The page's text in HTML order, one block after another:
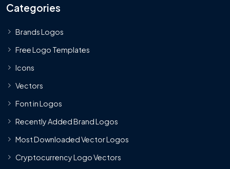
Categories
Brands Logos
Free Logo Templates
Icons
Vectors
Font in Logos
Recently Added Brand Logos
Most Downloaded Vector Logos
Cryptocurrency Logo Vectors